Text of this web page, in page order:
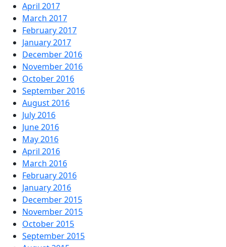
April 2017
March 2017
February 2017
January 2017
December 2016
November 2016
October 2016
September 2016
August 2016
July 2016
June 2016
May 2016
April 2016
March 2016
February 2016
January 2016
December 2015
November 2015
October 2015
September 2015